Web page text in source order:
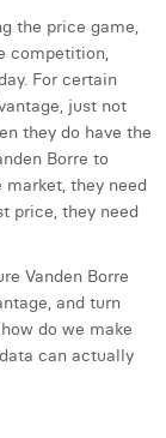
the price game,
competition,
For certain
just not
they do have the
Borre to
they need
price, they need
Vanden Borre
and turn
do we make
can actually